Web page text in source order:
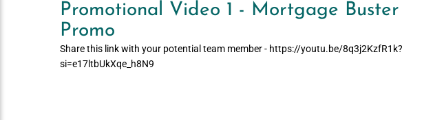
Promotional Video 1 - Mortgage Buster
Promo
Share this link with your potential team member - https://youtu.be/8q3j2KzfR1k?
si=e17ltbUkXqe_h8N9